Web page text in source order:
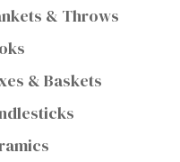
& Throws
& Baskets